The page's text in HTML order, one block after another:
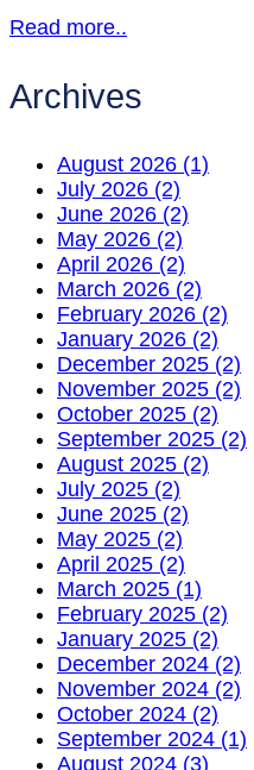
Read more..
Archives
August 2026 (1)
July 2026 (2)
June 2026 (2)
May 2026 (2)
April 2026 (2)
March 2026 (2)
February 2026 (2)
January 2026 (2)
December 2025 (2)
November 2025 (2)
October 2025 (2)
September 2025 (2)
August 2025 (2)
July 2025 (2)
June 2025 (2)
May 2025 (2)
April 2025 (2)
March 2025 (1)
February 2025 (2)
January 2025 (2)
December 2024 (2)
November 2024 (2)
October 2024 (2)
September 2024 (1)
August 2024 (3)